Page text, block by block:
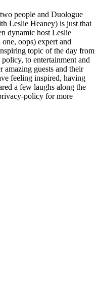
people and Duologue
Leslie Heaney) is just that
dynamic host Leslie
oops) expert and
topic of the day from
to entertainment and
amazing guests and their
feeling inspired, having
a few laughs along the
policy for more